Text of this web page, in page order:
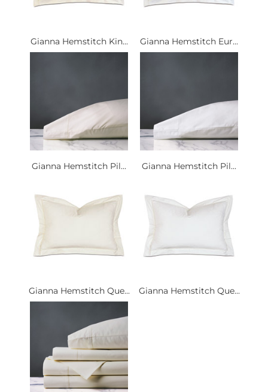
Gianna Hemstitch Kin... Gianna Hemstitch Eur...
Gianna Hemstitch Pil... Gianna Hemstitch Pil...
Gianna Hemstitch Que... Gianna Hemstitch Que...